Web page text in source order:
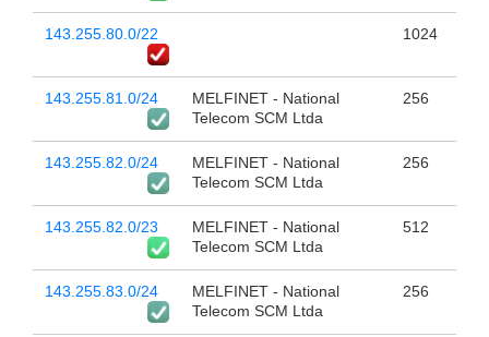
143.255.80.0/22 1024
143.255.81.0/24
MELFINET - National
Telecom SCM Ltda
256
143.255.82.0/24
MELFINET - National
Telecom SCM Ltda
256
143.255.82.0/23
MELFINET - National
Telecom SCM Ltda
512
143.255.83.0/24
MELFINET - National
Telecom SCM Ltda
256